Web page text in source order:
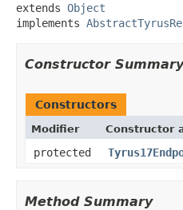
extends Object
implements
Constructor Summary
Constructors
Modifier Constructor
protected
Method Summary